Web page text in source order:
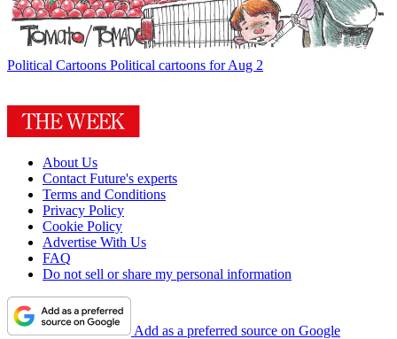
Political Cartoons Political cartoons for Aug 2
About Us
Contact Future's experts
Terms and Conditions
Privacy Policy
Cookie Policy
Advertise With Us
FAQ
Do not sell or share my personal information
Add as a preferred source on Google